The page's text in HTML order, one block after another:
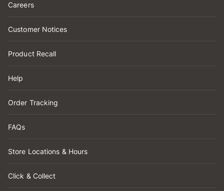
Careers
Customer Notices
Product Recall
Help
Order Tracking
FAQs
Store Locations & Hours
Click & Collect